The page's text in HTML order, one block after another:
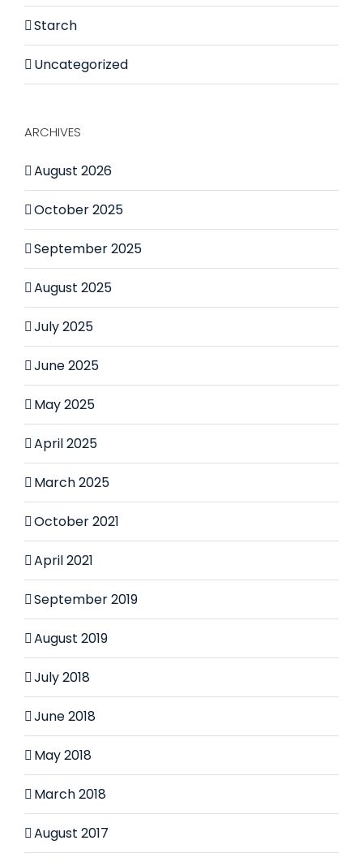
Starch
Uncategorized
ARCHIVES
August 2026
October 2025
September 2025
August 2025
July 2025
June 2025
May 2025
April 2025
March 2025
October 2021
April 2021
September 2019
August 2019
July 2018
June 2018
May 2018
March 2018
August 2017